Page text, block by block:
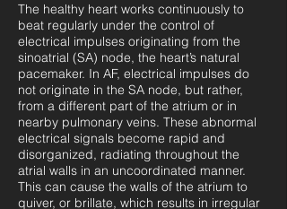
The healthy heart works continuously to
beat regularly under the control of
electrical impulses originating from the
sinoatrial (SA) node, the heart’s natural
pacemaker. In AF, electrical impulses do
not originate in the SA node, but rather,
from a different part of the atrium or in
nearby pulmonary veins. These abnormal
electrical signals become rapid and
disorganized, radiating throughout the
atrial walls in an uncoordinated manner.
This can cause the walls of the atrium to
quiver, or brillate, which results in irregular